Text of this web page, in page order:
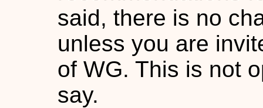
said, there is no
unless you are
of WG. This is not
say.